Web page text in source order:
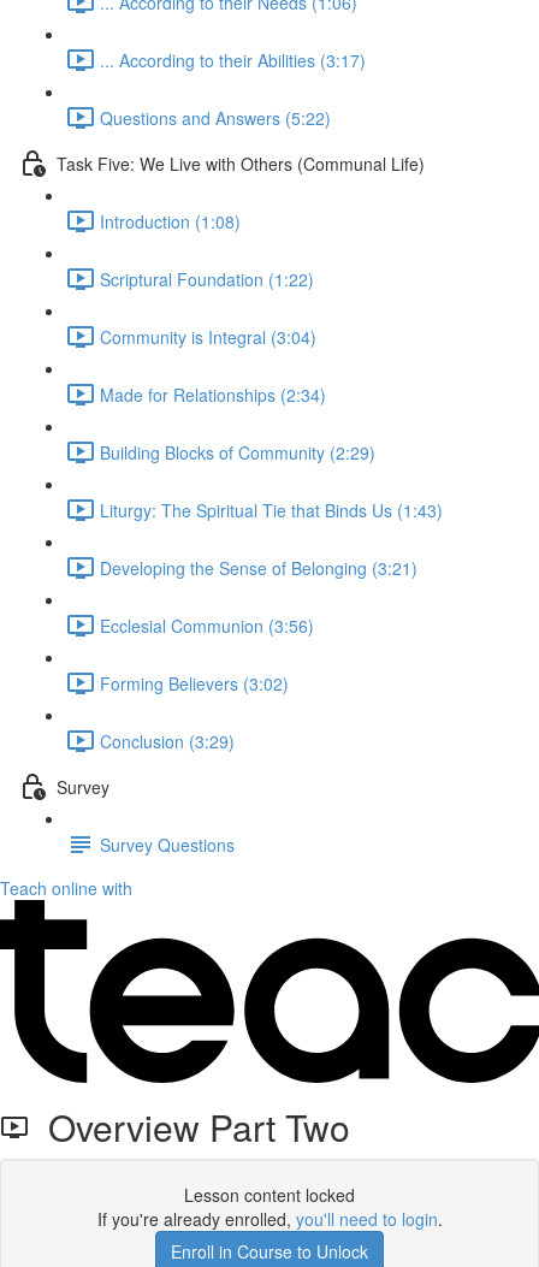
... According to their Abilities (3:17)
Questions and Answers (5:22)
Task Five: We Live with Others (Communal Life)
Introduction (1:08)
Scriptural Foundation (1:22)
Community is Integral (3:04)
Made for Relationships (2:34)
Building Blocks of Community (2:29)
Liturgy: The Spiritual Tie that Binds Us (1:43)
Developing the Sense of Belonging (3:21)
Ecclesial Communion (3:56)
Forming Believers (3:02)
Conclusion (3:29)
Survey
Survey Questions
Teach online with
Overview Part Two
Lesson content locked
If you're already enrolled, you'll need to login.
Enroll in Course to Unlock